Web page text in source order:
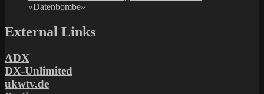
«Datenbombe»
External Links
ADX
DX-Unlimited
ukwtv.de